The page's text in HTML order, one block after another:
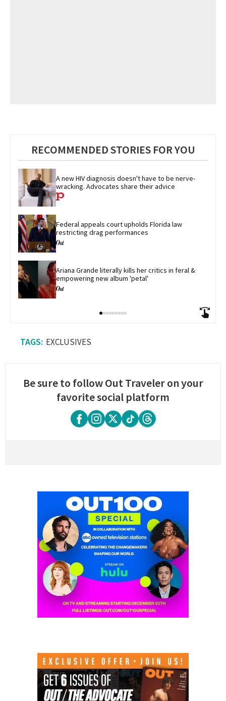
RECOMMENDED STORIES FOR YOU
A new HIV diagnosis doesn't have to be nerve-
wracking. Advocates share their advice
Federal appeals court upholds Florida law
restricting drag performances
Ariana Grande literally kills her critics in feral &
empowering new album 'petal'
EXCLUSIVES
Be sure to follow Out Traveler on your
favorite social platform